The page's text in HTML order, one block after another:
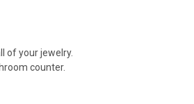
of your jewelry.
counter.